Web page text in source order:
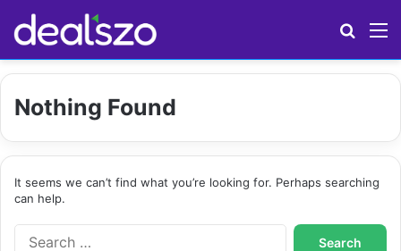
Nothing Found
It seems we can’t find what you’re looking for. Perhaps searching
can help.
S